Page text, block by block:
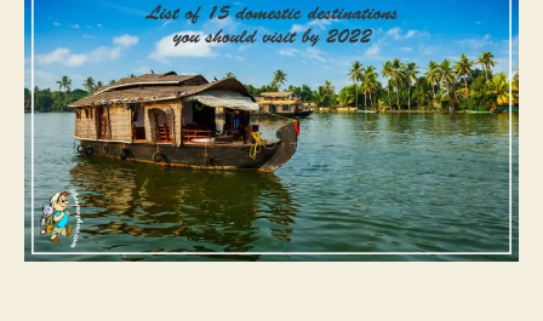
h
o
r
t
e
l
a
c
e
s
i
n
I
n
d